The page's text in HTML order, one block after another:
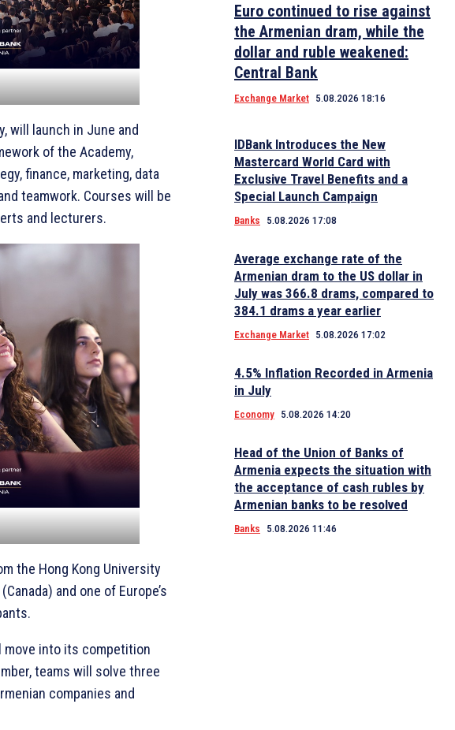
will launch in June and
of the Academy,
finance, marketing, data
teamwork. Courses will be
and lecturers.
the Hong Kong University
and one of Europe’s
move into its competition
teams will solve three
companies and
Euro continued to rise against
the Armenian dram, while the
dollar and ruble weakened:
Central Bank
Exchange Market 5.08.2026 18:16
IDBank Introduces the New
Mastercard World Card with
Exclusive Travel Benefits and a
Special Launch Campaign
Banks 5.08.2026 17:08
Average exchange rate of the
Armenian dram to the US dollar in
July was 366.8 drams, compared to
384.1 drams a year earlier
Exchange Market 5.08.2026 17:02
4.5% Inflation Recorded in Armenia
in July
Economy 5.08.2026 14:20
Head of the Union of Banks of
Armenia expects the situation with
the acceptance of cash rubles by
Armenian banks to be resolved
Banks 5.08.2026 11:46